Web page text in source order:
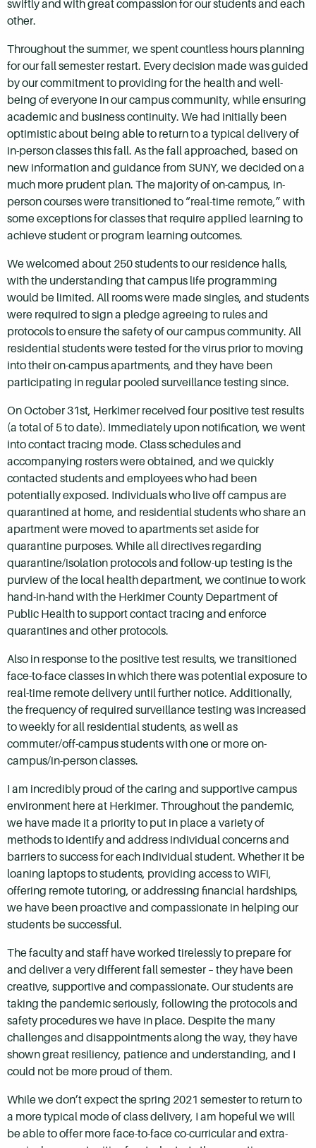
swiftly and with great compassion for our students and each
other.
Throughout the summer, we spent countless hours planning
for our fall semester restart. Every decision made was guided
by our commitment to providing for the health and well-
being of everyone in our campus community, while ensuring
academic and business continuity. We had initially been
optimistic about being able to return to a typical delivery of
in-person classes this fall. As the fall approached, based on
new information and guidance from SUNY, we decided on a
much more prudent plan. The majority of on-campus, in-
person courses were transitioned to “real-time remote,” with
some exceptions for classes that require applied learning to
achieve student or program learning outcomes.
We welcomed about 250 students to our residence halls,
with the understanding that campus life programming
would be limited. All rooms were made singles, and students
were required to sign a pledge agreeing to rules and
protocols to ensure the safety of our campus community. All
residential students were tested for the virus prior to moving
into their on-campus apartments, and they have been
participating in regular pooled surveillance testing since.
On October 31st, Herkimer received four positive test results
(a total of 5 to date). Immediately upon notification, we went
into contact tracing mode. Class schedules and
accompanying rosters were obtained, and we quickly
contacted students and employees who had been
potentially exposed. Individuals who live off campus are
quarantined at home, and residential students who share an
apartment were moved to apartments set aside for
quarantine purposes. While all directives regarding
quarantine/isolation protocols and follow-up testing is the
purview of the local health department, we continue to work
hand-in-hand with the Herkimer County Department of
Public Health to support contact tracing and enforce
quarantines and other protocols.
Also in response to the positive test results, we transitioned
face-to-face classes in which there was potential exposure to
real-time remote delivery until further notice. Additionally,
the frequency of required surveillance testing was increased
to weekly for all residential students, as well as
commuter/off-campus students with one or more on-
campus/in-person classes.
I am incredibly proud of the caring and supportive campus
environment here at Herkimer. Throughout the pandemic,
we have made it a priority to put in place a variety of
methods to identify and address individual concerns and
barriers to success for each individual student. Whether it be
loaning laptops to students, providing access to WiFi,
offering remote tutoring, or addressing financial hardships,
we have been proactive and compassionate in helping our
students be successful.
The faculty and staff have worked tirelessly to prepare for
and deliver a very different fall semester – they have been
creative, supportive and compassionate. Our students are
taking the pandemic seriously, following the protocols and
safety procedures we have in place. Despite the many
challenges and disappointments along the way, they have
shown great resiliency, patience and understanding, and I
could not be more proud of them.
While we don’t expect the spring 2021 semester to return to
a more typical mode of class delivery, I am hopeful we will
be able to offer more face-to-face co-curricular and extra-